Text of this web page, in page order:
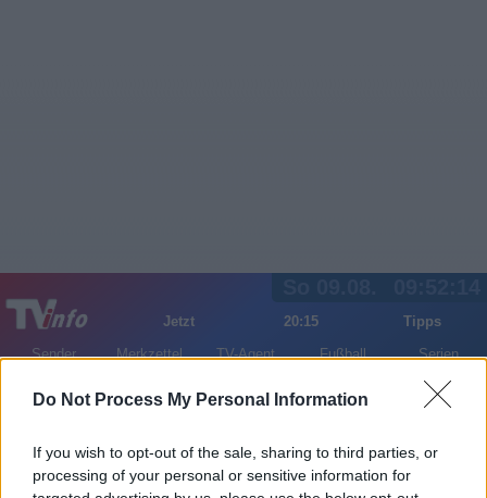
Do Not Process My Personal Information
If you wish to opt-out of the sale, sharing to third parties, or
processing of your personal or sensitive information for
Jetzt 20:15
Tipps
Sender
Merkzettel TV-Agent Fußball Serien
Gestern Heute Di